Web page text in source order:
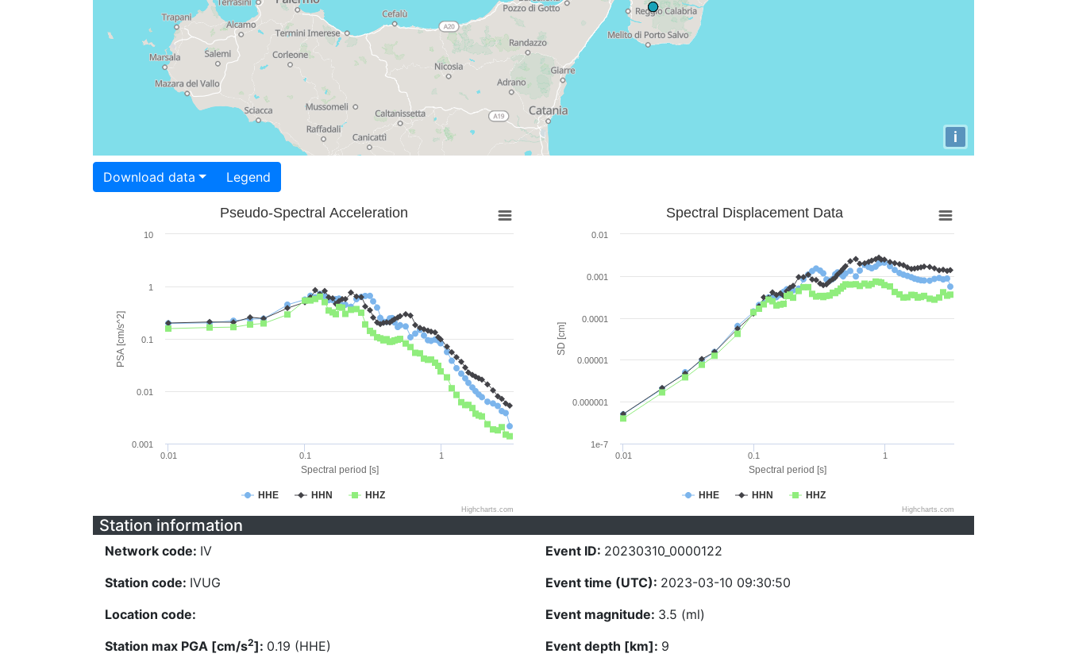
i
Download data Legend
Spectral period [s]
PSA [cm/s^2]
Pseudo-Spectral Acceleration
HHE HHN HHZ
0.01 0.1 1
0.001
0.01
0.1
1
10
Highcharts.com
Spectral period [s]
SD [cm]
Spectral Displacement Data
HHE HHN HHZ
0.01 0.1 1
1e-7
0.000001
0.00001
0.0001
0.001
0.01
Highcharts.com
Station information
Network code: IV
Station code: IVUG
Location code:
Station max PGA [cm/s2]: 0.19 (HHE)
Event ID: 20230310_0000122
Event time (UTC): 2023-03-10 09:30:50
Event magnitude: 3.5 (ml)
Event depth [km]: 9